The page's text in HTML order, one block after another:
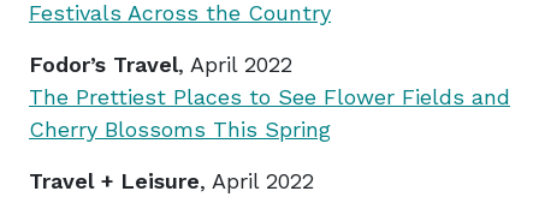
Festivals Across the Country
Fodor’s Travel, April 2022
The Prettiest Places to See Flower Fields and
Cherry Blossoms This Spring
Travel + Leisure, April 2022